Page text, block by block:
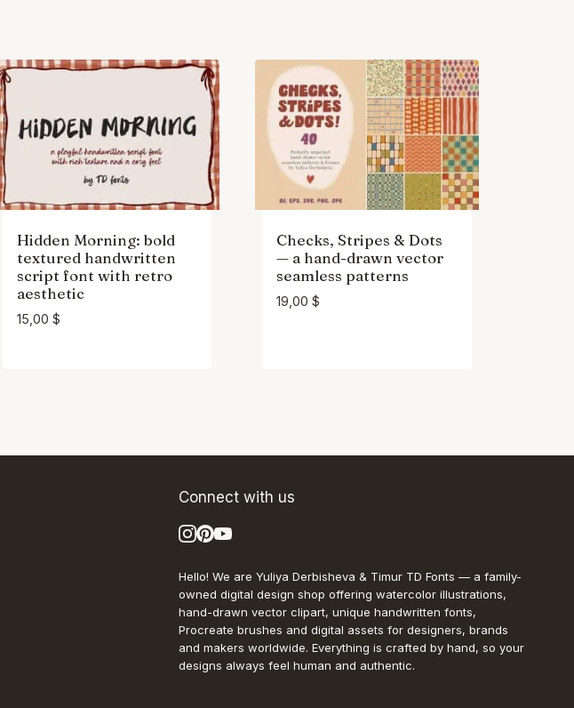
Hidden Morning: bold
textured handwritten
script font with retro
aesthetic
15,00 $
Checks, Stripes & Dots
— a hand-drawn vector
seamless patterns
19,00 $
Connect with us
Hello! We are Yuliya Derbisheva & Timur TD Fonts — a family-
owned digital design shop offering watercolor illustrations,
hand-drawn vector clipart, unique handwritten fonts,
Procreate brushes and digital assets for designers, brands
and makers worldwide. Everything is crafted by hand, so your
designs always feel human and authentic.